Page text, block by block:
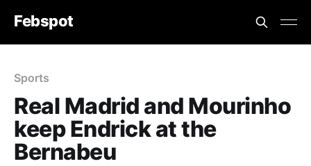
Febspot
Sports
Real Madrid and Mourinho
keep Endrick at the
Bernabeu